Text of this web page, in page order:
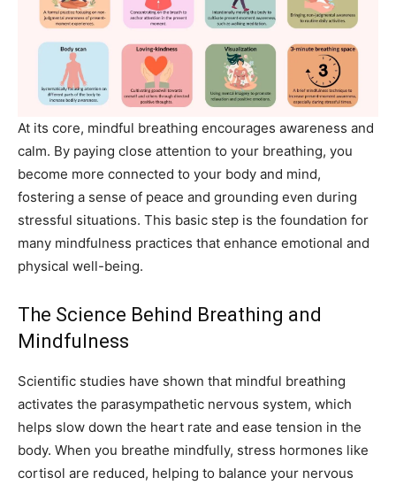
At its core, mindful breathing encourages awareness and
calm. By paying close attention to your breathing, you
become more connected to your body and mind,
fostering a sense of peace and grounding even during
stressful situations. This basic step is the foundation for
many mindfulness practices that enhance emotional and
physical well-being.
The Science Behind Breathing and
Mindfulness
Scientific studies have shown that mindful breathing
activates the parasympathetic nervous system, which
helps slow down the heart rate and ease tension in the
body. When you breathe mindfully, stress hormones like
cortisol are reduced, helping to balance your nervous